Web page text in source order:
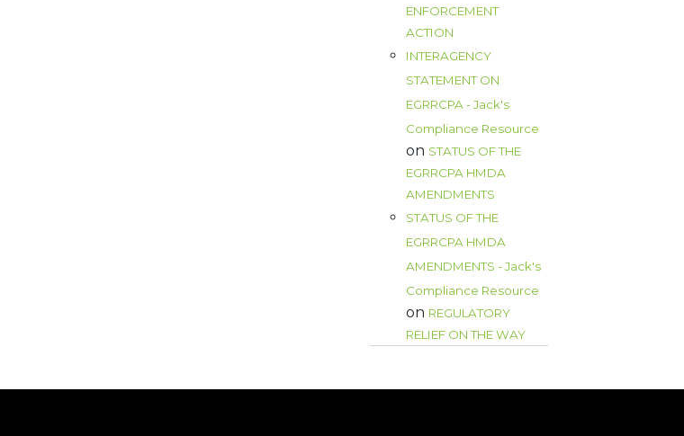
ENFORCEMENT
ACTION
INTERAGENCY
STATEMENT ON
EGRRCPA - Jack's
Compliance Resource
on STATUS OF THE
EGRRCPA HMDA
AMENDMENTS
STATUS OF THE
EGRRCPA HMDA
AMENDMENTS - Jack's
Compliance Resource
on REGULATORY
RELIEF ON THE WAY